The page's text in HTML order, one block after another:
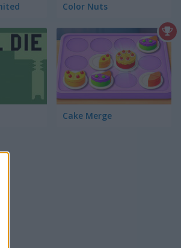
Color Nuts
Cake Merge